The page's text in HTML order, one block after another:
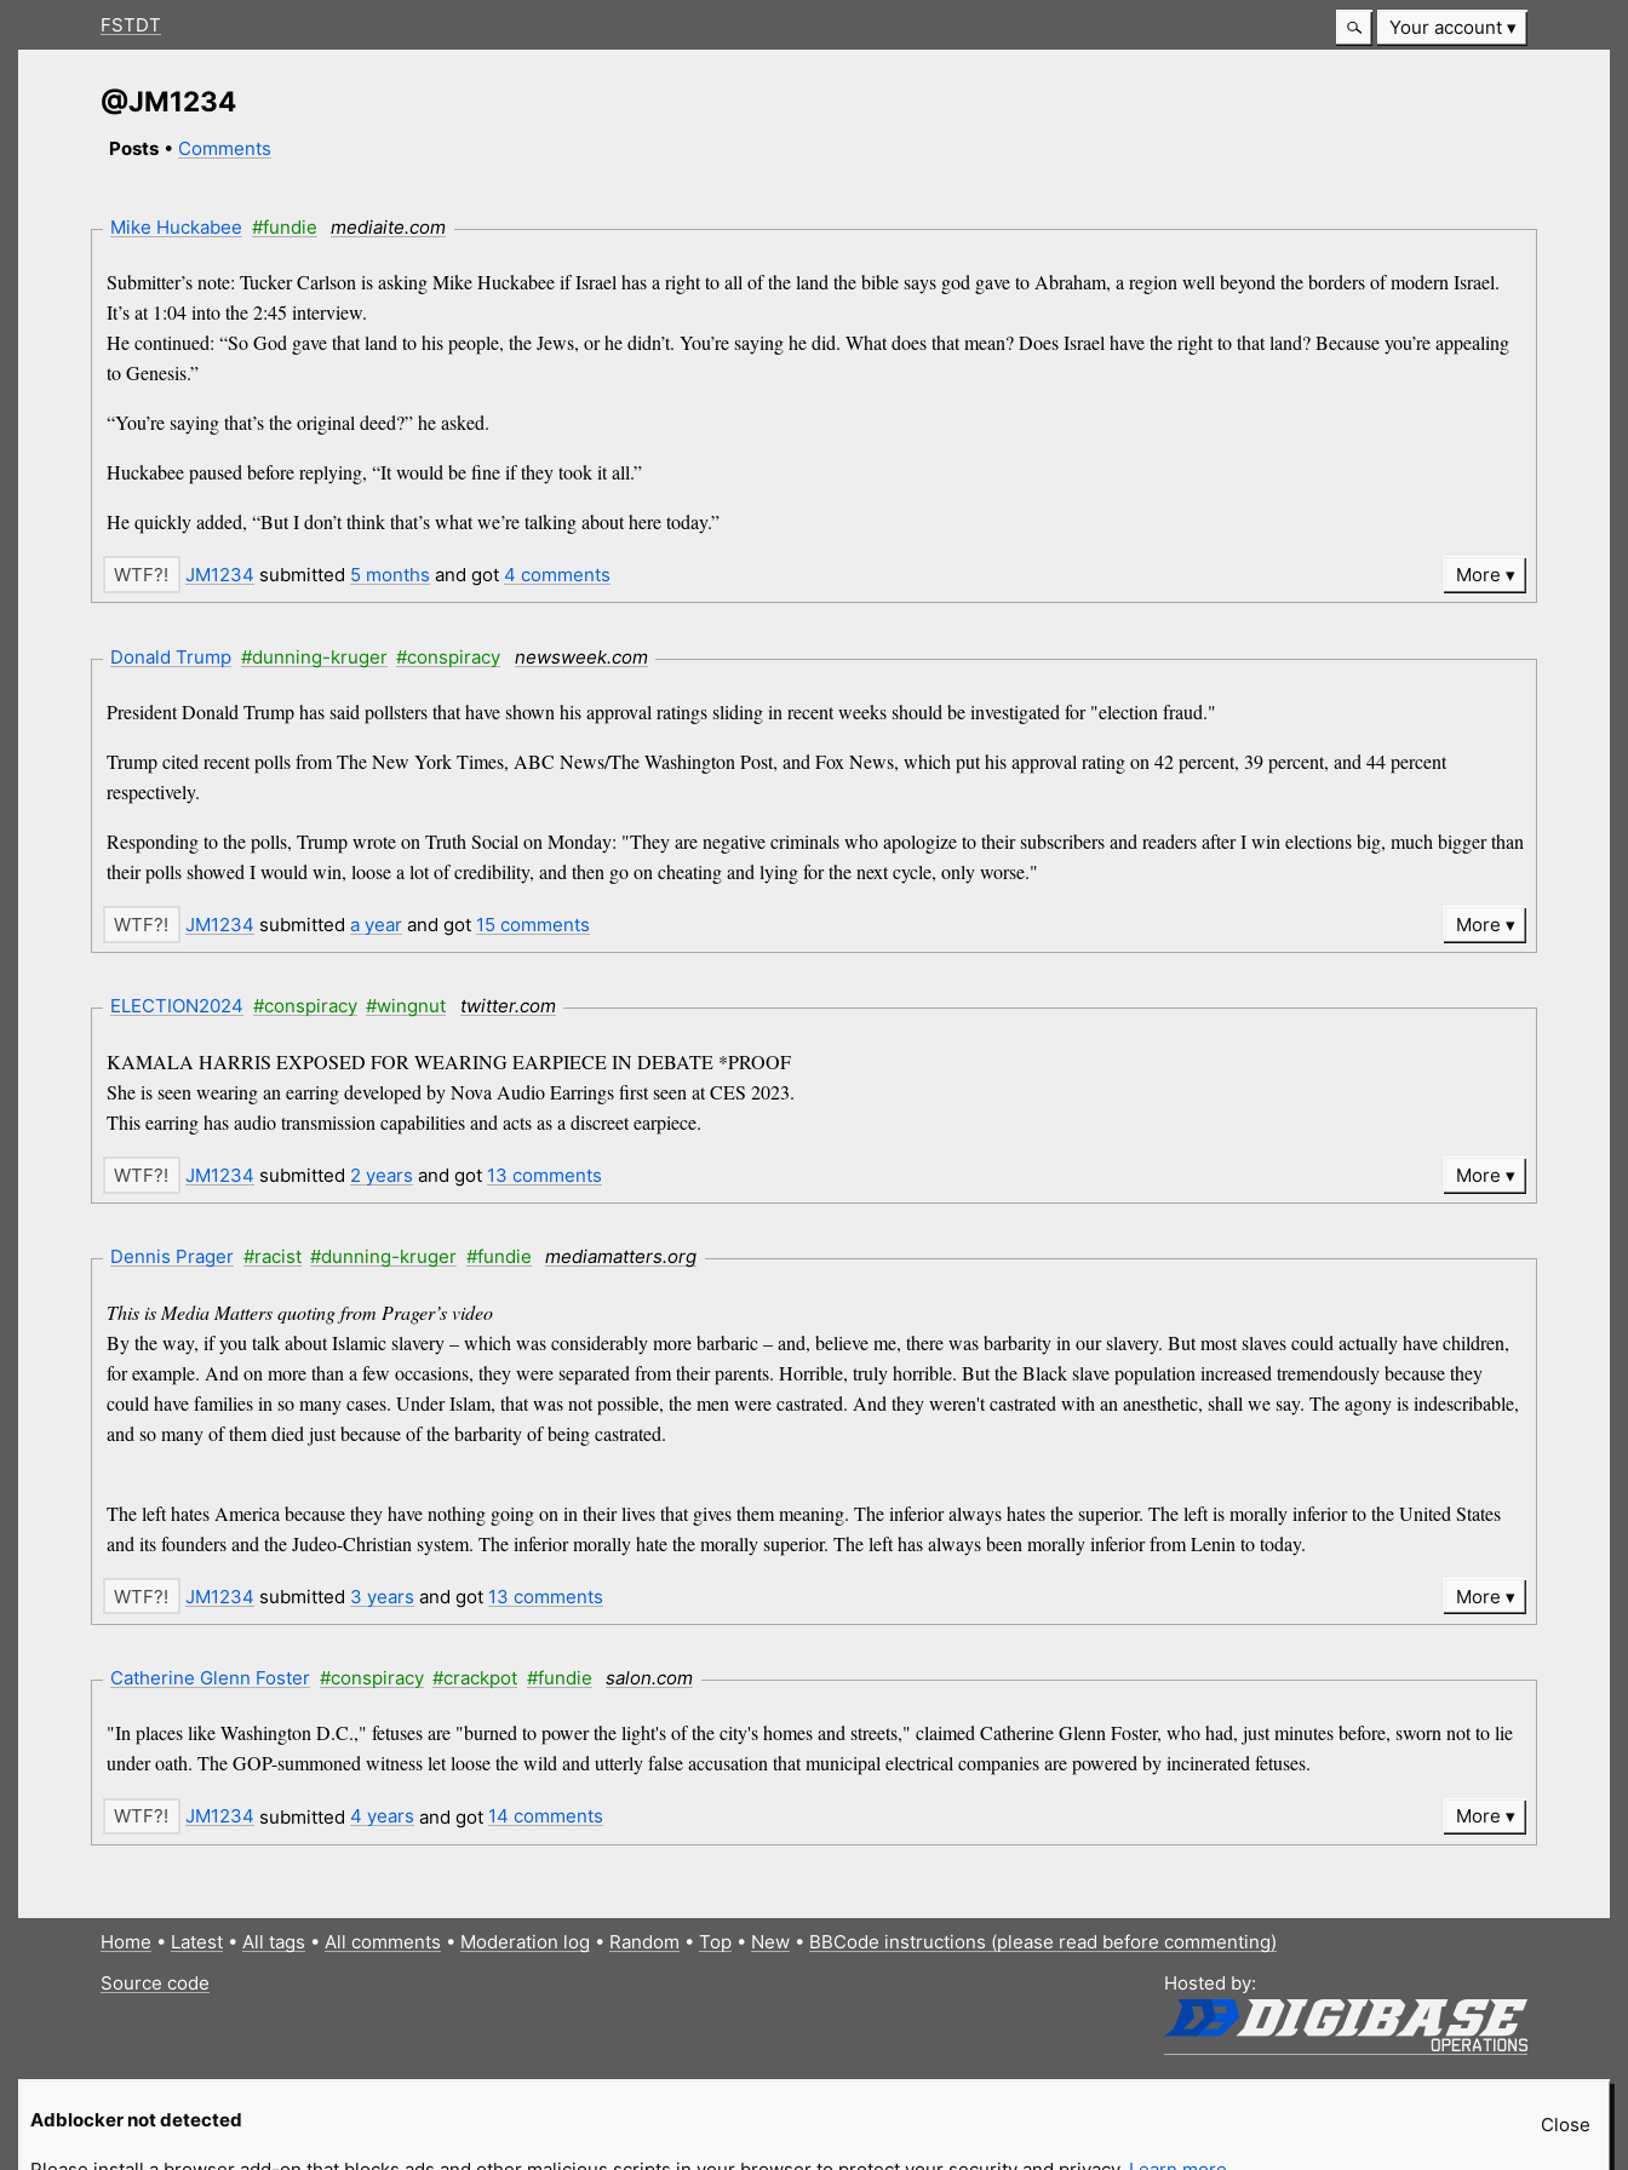
FSTDT Your account
@JM1234
Posts • Comments
Mike Huckabee #fundie mediaite.com
Submitter’s note: Tucker Carlson is asking Mike Huckabee if Israel has a right to all of the land the bible says god gave to Abraham, a region well beyond the borders of modern Israel.
It’s at 1:04 into the 2:45 interview.
He continued: “So God gave that land to his people, the Jews, or he didn’t. You’re saying he did. What does that mean? Does Israel have the right to that land? Because you’re appealing
to Genesis.”
“You’re saying that’s the original deed?” he asked.
Huckabee paused before replying, “It would be fine if they took it all.”
He quickly added, “But I don’t think that’s what we’re talking about here today.”
JM1234 submitted 5 months and got 4 comments More
Donald Trump #dunning-kruger #conspiracy newsweek.com
President Donald Trump has said pollsters that have shown his approval ratings sliding in recent weeks should be investigated for "election fraud."
Trump cited recent polls from The New York Times, ABC News/The Washington Post, and Fox News, which put his approval rating on 42 percent, 39 percent, and 44 percent
respectively.
Responding to the polls, Trump wrote on Truth Social on Monday: "They are negative criminals who apologize to their subscribers and readers after I win elections big, much bigger than
their polls showed I would win, loose a lot of credibility, and then go on cheating and lying for the next cycle, only worse."
JM1234 submitted a yearand got 15 comments More
ELECTION2024 #conspiracy #wingnut twitter.com
KAMALA HARRIS EXPOSED FOR WEARING EARPIECE IN DEBATE *PROOF
She is seen wearing an earring developed by Nova Audio Earrings first seen at CES 2023.
This earring has audio transmission capabilities and acts as a discreet earpiece.
JM1234 submitted 2 years and got 13 comments More
Dennis Prager #racist #dunning-kruger #fundie mediamatters.org
This is Media Matters quoting from Prager’s video
By the way, if you talk about Islamic slavery – which was considerably more barbaric – and, believe me, there was barbarity in our slavery. But most slaves could actually have children,
for example. And on more than a few occasions, they were separated from their parents. Horrible, truly horrible. But the Black slave population increased tremendously because they
could have families in so many cases. Under Islam, that was not possible, the men were castrated. And they weren't castrated with an anesthetic, shall we say. The agony is indescribable,
and so many of them died just because of the barbarity of being castrated.
The left hates America because they have nothing going on in their lives that gives them meaning. The inferior always hates the superior. The left is morally inferior to the United States
and its founders and the Judeo-Christian system. The inferior morally hate the morally superior. The left has always been morally inferior from Lenin to today.
JM1234 submitted 3 years and got 13 comments More
Catherine Glenn Foster #conspiracy #crackpot #fundie salon.com
"In places like Washington D.C.," fetuses are "burned to power the light's of the city's homes and streets," claimed Catherine Glenn Foster, who had, just minutes before, sworn not to lie
under oath. The GOP-summoned witness let loose the wild and utterly false accusation that municipal electrical companies are powered by incinerated fetuses.
JM1234 submitted 4 years and got 14 comments More
Home • Latest• All tags • All comments • Moderation log • Random • Top• New• BBCode instructions (please read before commenting)
Source code
Hosted by:
Close
Adblocker not detected